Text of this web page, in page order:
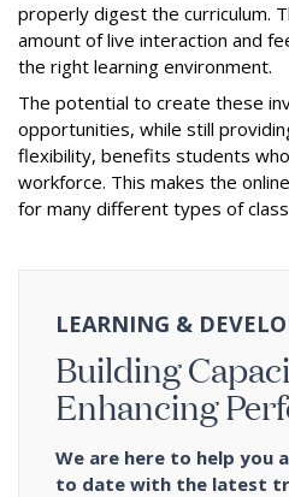
properly digest the curriculum.
amount of live interaction and
the right learning environment.
The potential to create these
opportunities, while still
flexibility, benefits students
workforce. This makes the
for many different types of
LEARNING &
Building
Enhancing
We are here to help you
to date with the latest